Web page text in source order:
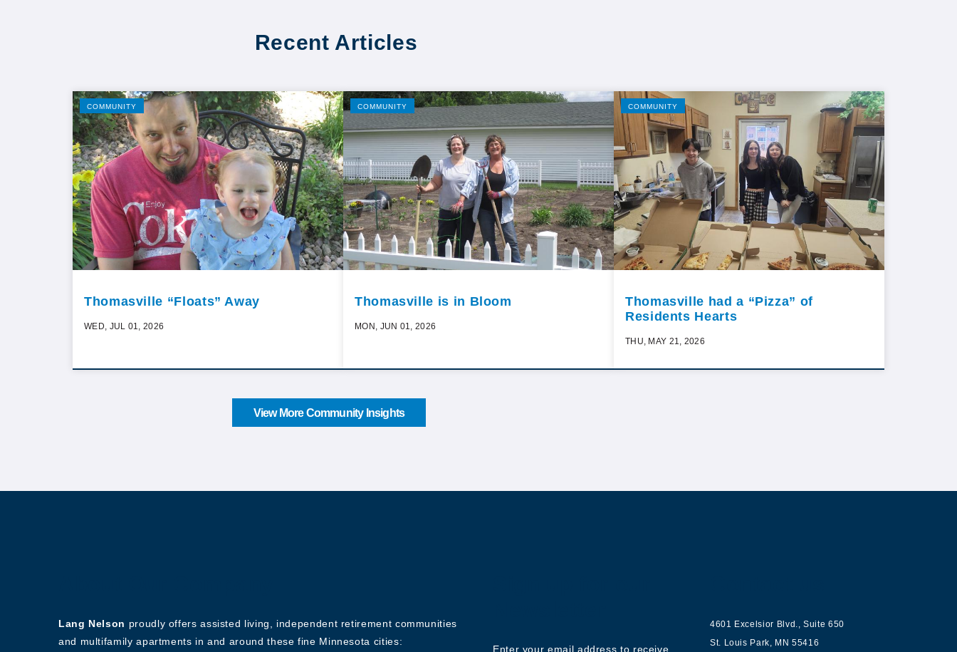
Recent Articles
COMMUNITY
Thomasville “Floats” Away
WED, JUL 01, 2026
COMMUNITY
Thomasville is in Bloom
MON, JUN 01, 2026
COMMUNITY
Thomasville had a “Pizza” of
Residents Hearts
THU, MAY 21, 2026
View More Community Insights
Lang Nelson proudly offers assisted living, independent retirement communities
and multifamily apartments in and around these fine Minnesota cities:
Enter your email address to receive
4601 Excelsior Blvd.,Suite 650
St. Louis Park, MN 55416